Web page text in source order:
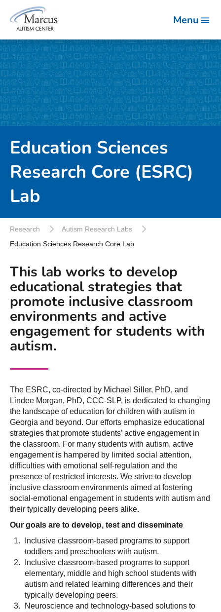
Menu
Education Sciences
Research Core (ESRC)
Lab
Research
Autism Research Labs
Education Sciences Research Core Lab
This lab works to develop
educational strategies that
promote inclusive classroom
environments and active
engagement for students with
autism.
The ESRC, co-directed by Michael Siller, PhD, and
Lindee Morgan, PhD, CCC-SLP, is dedicated to changing
the landscape of education for children with autism in
Georgia and beyond. Our efforts emphasize educational
strategies that promote students’ active engagement in
the classroom. For many students with autism, active
engagement is hampered by limited social attention,
difficulties with emotional self-regulation and the
presence of restricted interests. We strive to develop
inclusive classroom environments aimed at fostering
social-emotional engagement in students with autism and
their typically developing peers alike.
Our goals are to develop, test and disseminate
Inclusive classroom-based programs to support
toddlers and preschoolers with autism.
Inclusive classroom-based programs to support
elementary, middle and high school students with
autism and related learning differences and their
typically developing peers.
Neuroscience and technology-based solutions to